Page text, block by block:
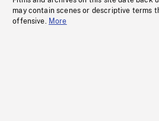
may contain scenes or descriptive terms
offensive. More